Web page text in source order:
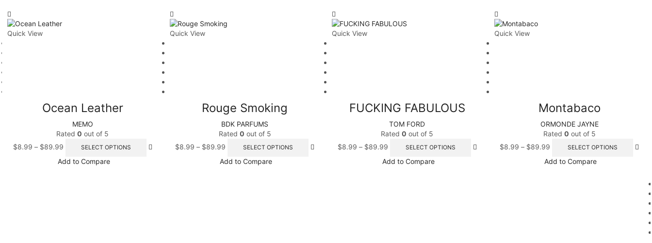
Quick View
Ocean Leather
MEMO
Rated0 out of 5
$8.99 – $89.99 SELECT OPTIONS
Add to Compare
Quick View
Rouge Smoking
BDK PARFUMS
Rated 0 out of 5
$8.99 – $89.99 SELECT OPTIONS
Add to Compare
Quick View
FUCKING FABULOUS
TOM FORD
Rated0 out of 5
$8.99 – $89.99 SELECT OPTIONS
Add to Compare
Quick View
Montabaco
ORMONDE JAYNE
Rated 0 out of 5
$8.99 – $89.99 SELECT OPTIONS
Add to Compare